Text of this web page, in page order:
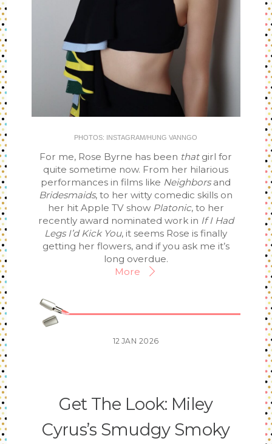
PHOTOS: INSTAGRAM/HUNG VANNGO
For me, Rose Byrne has been thatgirl for
quite sometime now. From her hilarious
performances in films like Neighborsand
Bridesmaids, to her witty comedic skills on
her hit Apple TV show Platonic, to her
recently award nominated work in If I Had
Legs I’d Kick You, it seems Rose is finally
getting her flowers, and if you ask me it’s
long overdue.
More
12 JAN 2026
Get The Look: Miley
Cyrus’s Smudgy Smoky